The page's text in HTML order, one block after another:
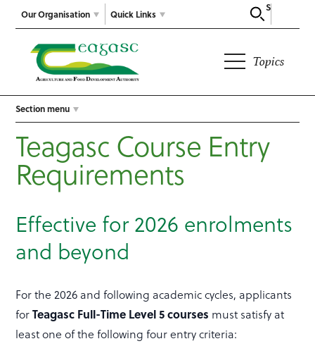
Our Organisation
Search
Quick Links
Topics
Section menu
Teagasc Course Entry
Requirements
Effective for 2026 enrolments
and beyond
For the 2026 and following academic cycles, applicants
forTeagasc Full-Time Level 5 courses must satisfy at
least one of the following four entry criteria: